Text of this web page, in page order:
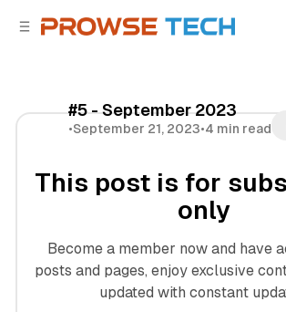
#5 - September 2023
•September 21, 2023•4 min read
This post is for
only
Become a member now and have
posts and pages, enjoy exclusive
updated with constant